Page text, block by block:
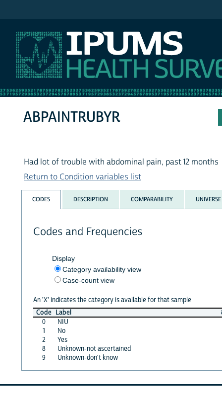
ABPAINTRUBYR
Had lot of trouble with abdominal pain, past 12 months
Return to Condition variables list
CODES DESCRIPTION COMPARABILITY UNIVERSE
Codes and Frequencies
Display
Category availability view
Case-count view
An 'X' indicates the category is available for that sample
Code Label
0
NIU
1
No
2
Yes
8
Unknown-not ascertained
9
Unknown-don't know